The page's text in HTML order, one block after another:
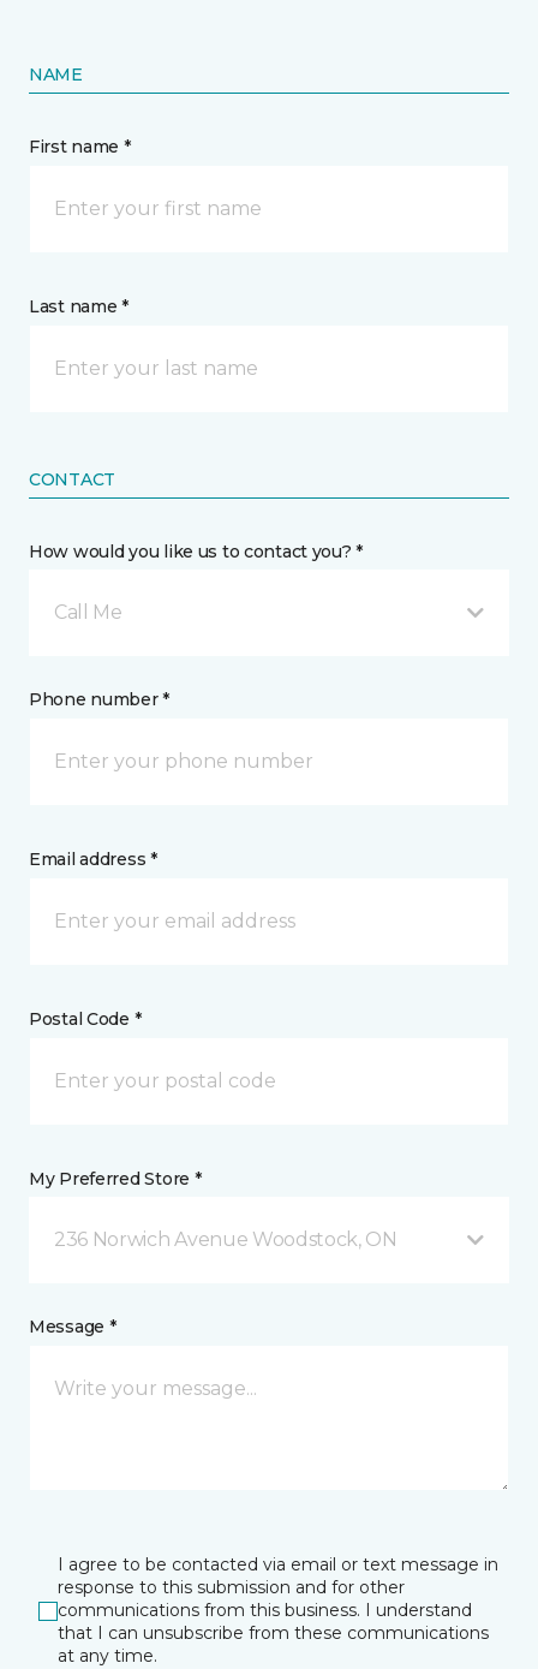
NAME
First name *
Last name *
CONTACT
How would you like us to contact you? *
Call Me
Phone number *
Email address *
Postal Code *
My Preferred Store *
236 Norwich Avenue Woodstock, ON
Message *
I agree to be contacted via email or text message in
response to this submission and for other
communications from this business. I understand
that I can unsubscribe from these communications
at any time.